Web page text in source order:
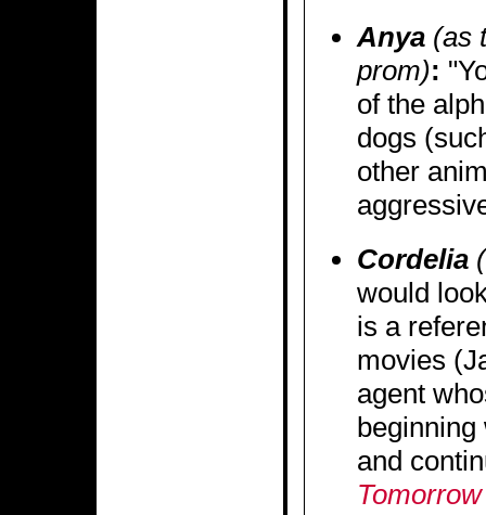
Anya(as
prom):
of the
dogs
other
Cordelia
would
is a
movies
agent
and